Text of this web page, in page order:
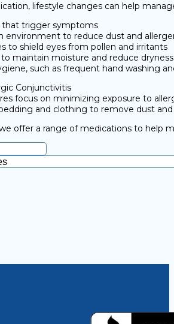
lifestyle changes can help
that trigger symptoms
environment to reduce dust and
to shield eyes from pollen and irritants
maintain moisture and reduce dryness
such as frequent hand washing
Conjunctivitis
focus on minimizing exposure to
and clothing to remove dust
offer a range of medications to help